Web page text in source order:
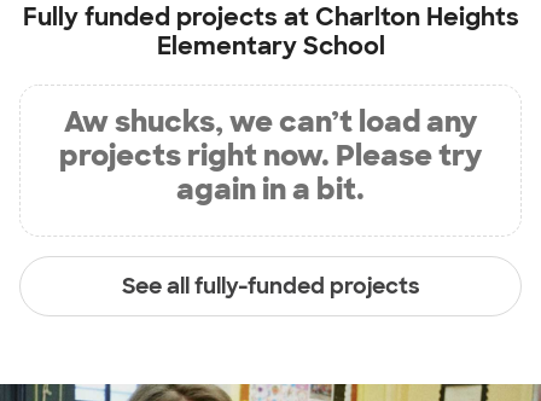
Fully funded projects at Charlton Heights
Elementary School
Aw shucks, we can’t load any
projects right now. Please try
again in a bit.
See all fully-funded projects